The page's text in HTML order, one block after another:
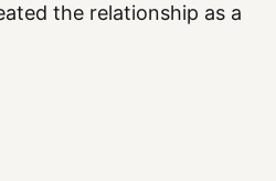
the relationship as a